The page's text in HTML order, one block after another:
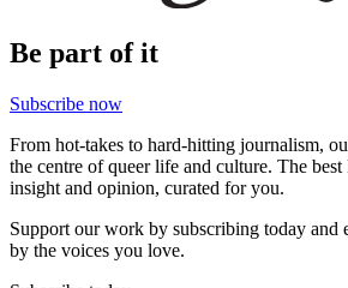
Be part of it
Subscribe now
From hot-takes to hard-hitting journalism,
the centre of queer life and culture. The
insight and opinion, curated for you.
Support our work by subscribing today and
by the voices you love.